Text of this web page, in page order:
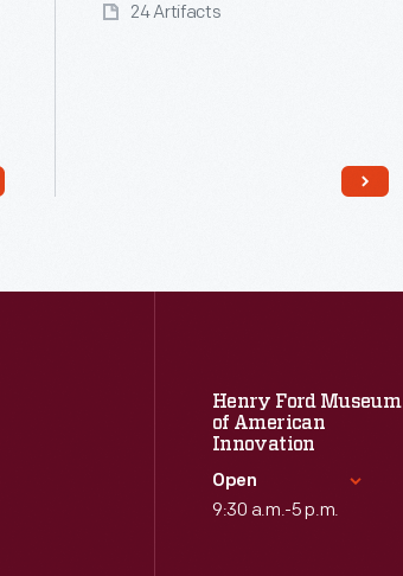
24 Artifacts
Henry Ford Museum
of American
Innovation
Open
9:30 a.m.-5 p.m.